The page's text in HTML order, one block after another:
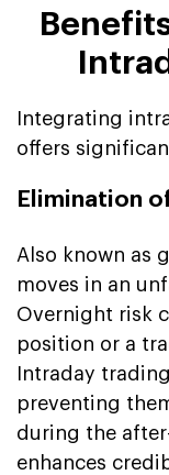
Integrating
offers
Elimination
Also known as
moves in an
Overnight risk
position or a
Intraday
preventing
during the
enhances